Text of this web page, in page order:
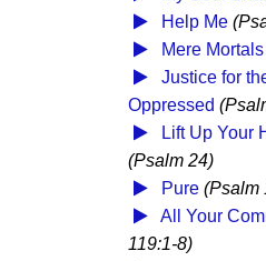
Help Me
Mere Mortals
Justice for
Oppressed
Lift Up Your
(Psalm 24)
Pure (Psalm
All Your
119:1-8)